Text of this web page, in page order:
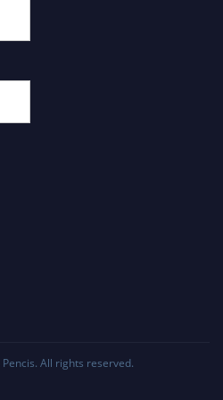
Pencis. All rights reserved.